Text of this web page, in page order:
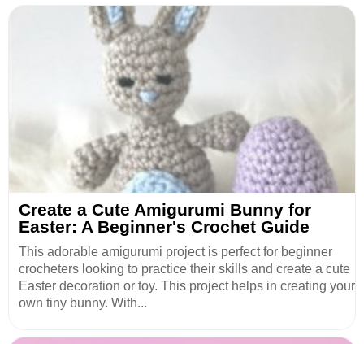
Create a Cute Amigurumi Bunny for
Easter: A Beginner's Crochet Guide
This adorable amigurumi project is perfect for beginner
crocheters looking to practice their skills and create a cute
Easter decoration or toy. This project helps in creating your
own tiny bunny. With...